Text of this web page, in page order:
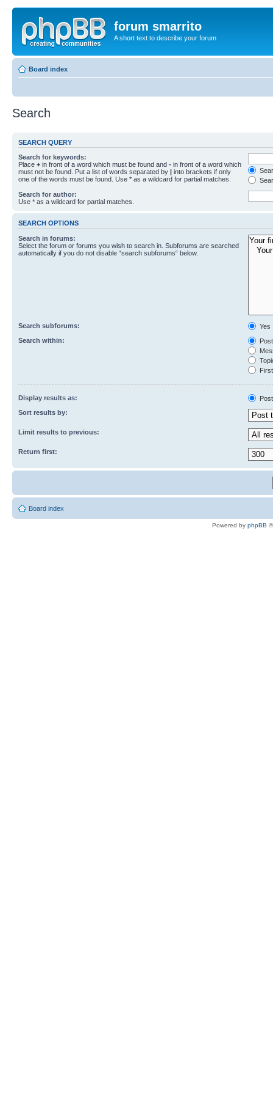
forum smarrito
A short text to describe your forum
Board index
Search
SEARCH QUERY
Search for keywords:
Place + in front of a word which must be found and - in front of a word which
must not be found. Put a list of words separated by | into brackets if only
one of the words must be found. Use * as a wildcard for partial matches.
Search for author:
Use * as a wildcard for partial matches.
SEARCH OPTIONS
Search in forums:
Select the forum or forums you wish to search in. Subforums are searched
automatically if you do not disable “search subforums“ below.
Search subforums:
Yes
Search within:
Display results as:
Sort results by:
Limit results to previous:
Return first:
Board index
Powered by phpBB